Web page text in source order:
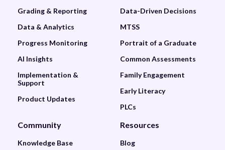
Grading & Reporting
Data & Analytics
Progress Monitoring
AI Insights
Implementation &
Support
Product Updates
Data-Driven Decisions
MTSS
Portrait of a Graduate
Common Assessments
Family Engagement
Early Literacy
PLCs
Community
Knowledge Base
Resources
Blog